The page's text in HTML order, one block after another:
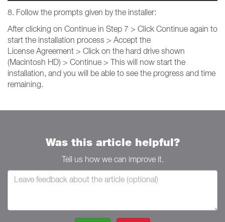
8. Follow the prompts given by the installer:
After clicking on Continue in Step 7 > Click Continue again to
start the installation process > Accept the
License Agreement > Click on the hard drive shown
(Macintosh HD) > Continue > This will now start the
installation, and you will be able to see the progress and time
remaining.
Was this article helpful?
Tell us how we can improve it.